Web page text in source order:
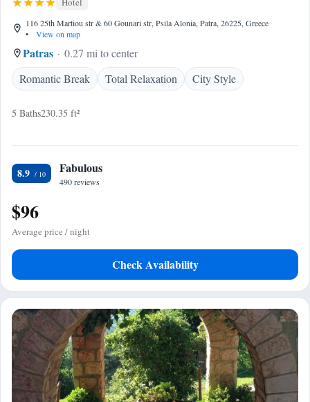
116 25th Martiou str & 60 Gounari str, Psila Alonia, Patra, 26225, Greece
•
View on map
Patras
0.27 mi to center
Romantic Break
Total Relaxation City Style
5 Baths230.35 ft²
8.9 Fabulous
490 reviews
$96
Average price / night
Check Availability